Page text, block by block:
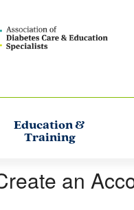
Education &
Training
an